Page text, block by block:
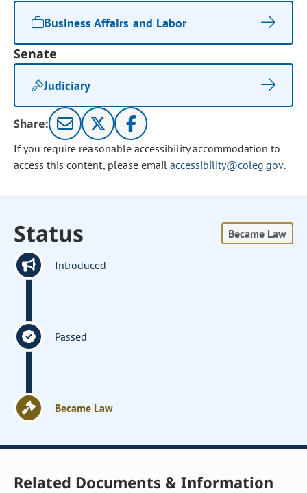
Business Affairs and Labor
Senate
Judiciary
Share:
If you require reasonable accessibility accommodation to
access this content, please email accessibility@coleg.gov.
Status Became Law
Introduced
Passed
Became Law
Related Documents & Information